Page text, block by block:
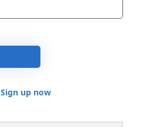
Sign up now